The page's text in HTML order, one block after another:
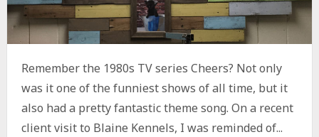
Remember the 1980s TV series Cheers? Not only
was it one of the funniest shows of all time, but it
also had a pretty fantastic theme song. On a recent
client visit to Blaine Kennels, I was reminded of...